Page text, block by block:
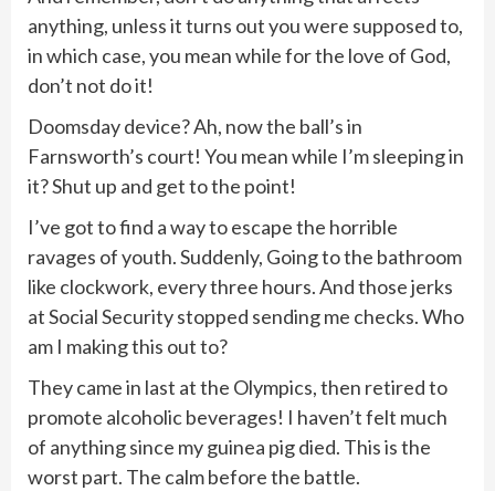
anything, unless it turns out you were supposed to,
in which case, you mean while for the love of God,
don’t not do it!
Doomsday device? Ah, now the ball’s in
Farnsworth’s court! You mean while I’m sleeping in
it? Shut up and get to the point!
I’ve got to find a way to escape the horrible
ravages of youth. Suddenly, Going to the bathroom
like clockwork, every three hours. And those jerks
at Social Security stopped sending me checks. Who
am I making this out to?
They came in last at the Olympics, then retired to
promote alcoholic beverages! I haven’t felt much
of anything since my guinea pig died. This is the
worst part. The calm before the battle.